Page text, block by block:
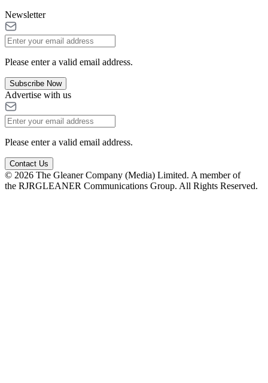
Newsletter
Please enter a valid email address.
Subscribe Now
Advertise with us
Please enter a valid email address.
Contact Us
© 2026 The Gleaner Company (Media) Limited. A member of
the RJRGLEANER Communications Group. All Rights Reserved.